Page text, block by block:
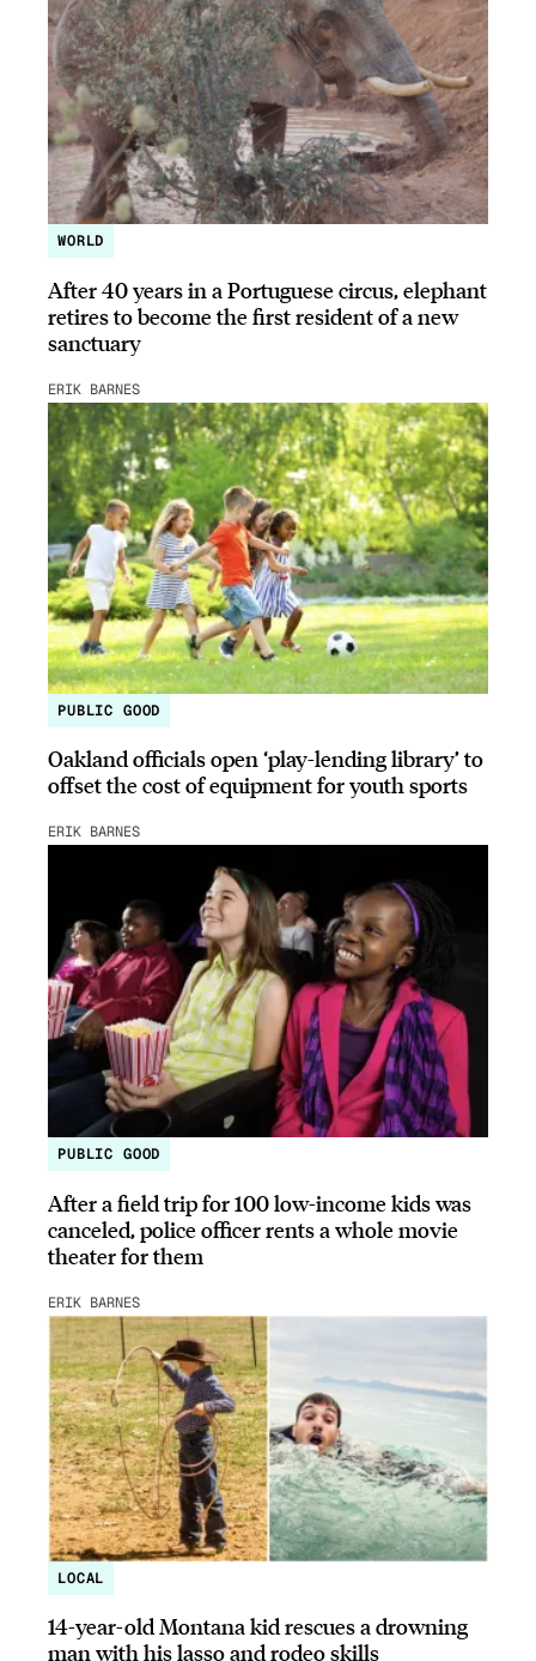
WORLD
After 40 years in a Portuguese circus, elephant
retires to become the first resident of a new
sanctuary
ERIK BARNES
PUBLIC GOOD
Oakland officials open ‘play-lending library’ to
offset the cost of equipment for youth sports
ERIK BARNES
PUBLIC GOOD
After a field trip for 100 low-income kids was
canceled, police officer rents a whole movie
theater for them
ERIK BARNES
LOCAL
14-year-old Montana kid rescues a drowning
man with his lasso and rodeo skills